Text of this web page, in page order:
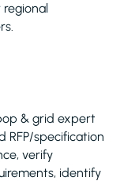
& grid expert
RFP/specification
verify
identify